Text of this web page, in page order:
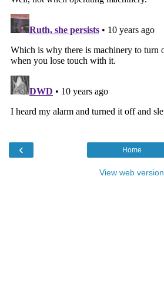
‹ Home
View web version